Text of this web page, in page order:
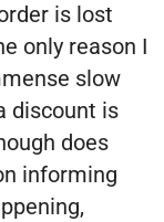
is lost
only reason I
slow
discount is
does
informing